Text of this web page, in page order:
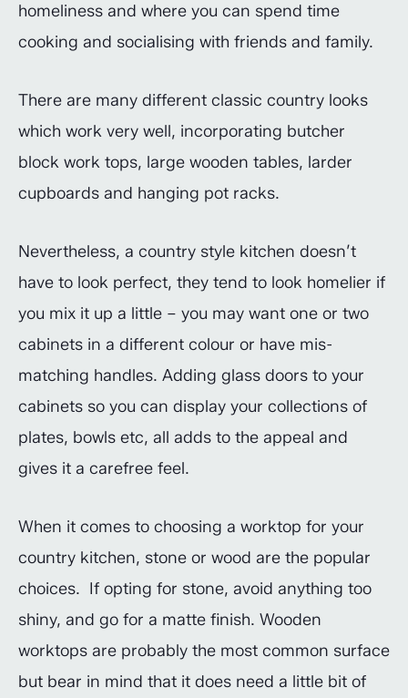
homeliness and where you can spend time
cooking and socialising with friends and family.
There are many different classic country looks
which work very well, incorporating butcher
block work tops, large wooden tables, larder
cupboards and hanging pot racks.
Nevertheless, a country style kitchen doesn’t
have to look perfect, they tend to look homelier if
you mix it up a little – you may want one or two
cabinets in a different colour or have mis-
matching handles. Adding glass doors to your
cabinets so you can display your collections of
plates, bowls etc, all adds to the appeal and
gives it a carefree feel.
When it comes to choosing a worktop for your
country kitchen, stone or wood are the popular
choices. If opting for stone, avoid anything too
shiny, and go for a matte finish. Wooden
worktops are probably the most common surface
but bear in mind that it does need a little bit of